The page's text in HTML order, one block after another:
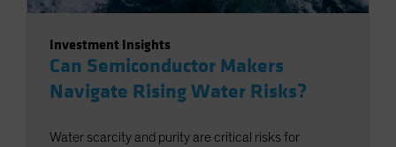
Investment Insights
Can Semiconductor Makers
Navigate Rising Water Risks?
Water scarcity and purity are critical risks for